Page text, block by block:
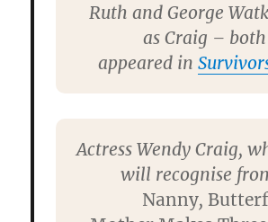
Ruth and George
as Craig –
appeared in
Actress Wendy Craig,
will recognise
Nanny,